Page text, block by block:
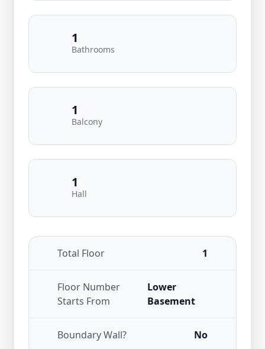
1
Bathrooms
1
Balcony
1
Hall
Total Floor 1
Floor Number
Starts From
Lower
Basement
Boundary Wall? No